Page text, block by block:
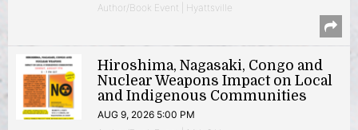
Author/Book Event | Hyattsville
Hiroshima, Nagasaki, Congo and
Nuclear Weapons Impact on Local
and Indigenous Communities
AUG 9, 2026 5:00 PM